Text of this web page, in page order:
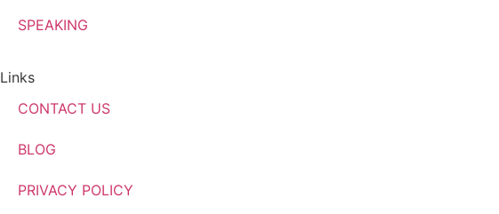
SPEAKING
Links
CONTACT US
BLOG
PRIVACY POLICY